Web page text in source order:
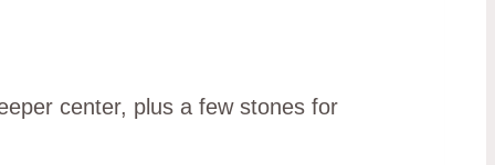
center, plus a few stones for